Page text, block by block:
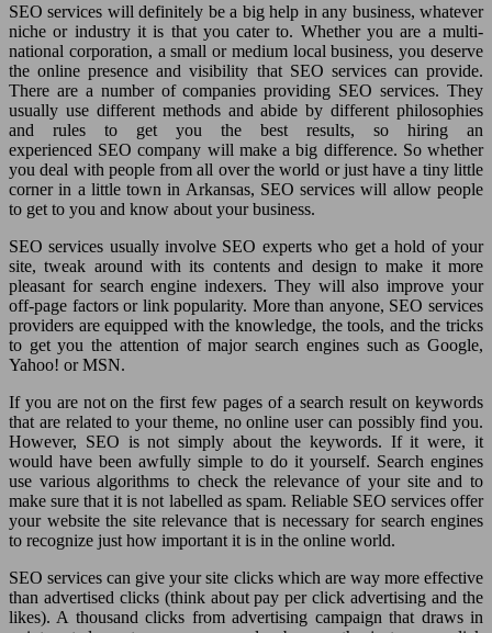
SEO services will definitely be a big help in any business, whatever
niche or industry it is that you cater to. Whether you are a multi-
national corporation, a small or medium local business, you deserve
the online presence and visibility that SEO services can provide.
There are a number of companies providing SEO services. They
usually use different methods and abide by different philosophies
and rules to get you the best results, so hiring an
experienced SEO company will make a big difference. So whether
you deal with people from all over the world or just have a tiny little
corner in a little town in Arkansas, SEO services will allow people
to get to you and know about your business.
SEO services usually involve SEO experts who get a hold of your
site, tweak around with its contents and design to make it more
pleasant for search engine indexers. They will also improve your
off-page factors or link popularity. More than anyone, SEO services
providers are equipped with the knowledge, the tools, and the tricks
to get you the attention of major search engines such as Google,
Yahoo! or MSN.
If you are not on the first few pages of a search result on keywords
that are related to your theme, no online user can possibly find you.
However, SEO is not simply about the keywords. If it were, it
would have been awfully simple to do it yourself. Search engines
use various algorithms to check the relevance of your site and to
make sure that it is not labelled as spam. Reliable SEO services offer
your website the site relevance that is necessary for search engines
to recognize just how important it is in the online world.
SEO services can give your site clicks which are way more effective
than advertised clicks (think about pay per click advertising and the
likes). A thousand clicks from advertising campaign that draws in